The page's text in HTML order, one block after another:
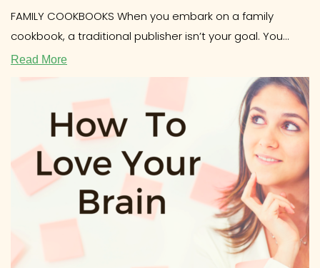
FAMILY COOKBOOKS When you embark on a family
cookbook, a traditional publisher isn’t your goal. You
most likely want to
Read More